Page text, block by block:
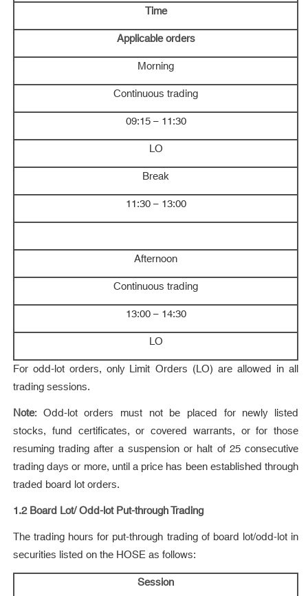
Time
Applicable orders
Morning
Continuous trading
09:15 – 11:30
LO
Break
11:30 – 13:00
Afternoon
Continuous trading
13:00 – 14:30
LO
For odd-lot orders, only Limit Orders (LO) are allowed in all
trading sessions.
Note: Odd-lot orders must not be placed for newly listed
stocks, fund certificates, or covered warrants, or for those
resuming trading after a suspension or halt of 25 consecutive
trading days or more, until a price has been established through
traded board lot orders.
1.2 Board Lot/ Odd-lot Put-through Trading
The trading hours for put-through trading of board lot/odd-lot in
securities listed on the HOSE as follows:
Session